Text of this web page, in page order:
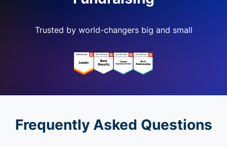
Trusted by world-changers big and small
Frequently Asked Questions